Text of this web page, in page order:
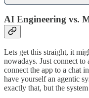
AI Engineering vs.
Lets get this straight, it
nowadays. Just connect
connect the app to a chat
have yourself an agentic
exactly that, but the